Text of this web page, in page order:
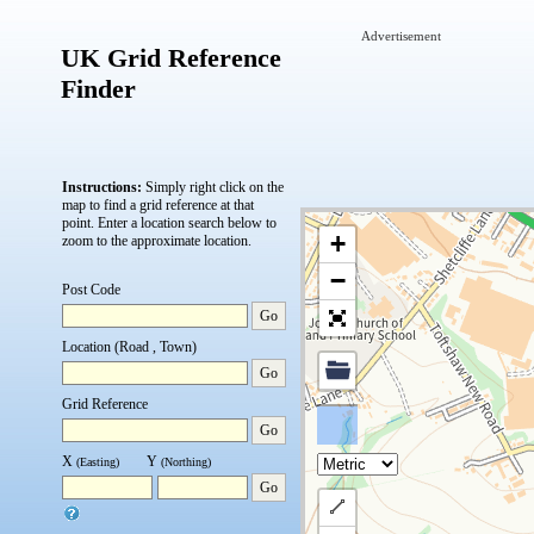
UK Grid Reference
Finder
Advertisement
Instructions: Simply right click on the
map to find a grid reference at that
point. Enter a location search below to
zoom to the approximate location.
Post Code
Go
Location (Road , Town)
Go
Grid Reference
Go
X (Easting) Y (Northing)
Go
+
−
Draw